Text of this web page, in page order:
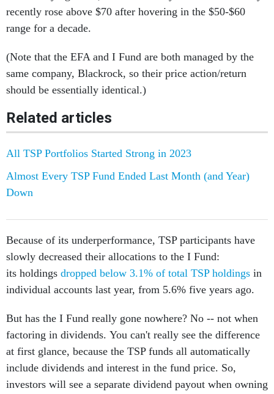
recently rose above $70 after hovering in the $50-$60
range for a decade.
(Note that the EFA and I Fund are both managed by the
same company, Blackrock, so their price action/return
should be essentially identical.)
Related articles
All TSP Portfolios Started Strong in 2023
Almost Every TSP Fund Ended Last Month (and Year)
Down
Because of its underperformance, TSP participants have
slowly decreased their allocations to the I Fund:
its holdings dropped below 3.1% of total TSP holdings in
individual accounts last year, from 5.6% five years ago.
But has the I Fund really gone nowhere? No -- not when
factoring in dividends. You can't really see the difference
at first glance, because the TSP funds all automatically
include dividends and interest in the fund price. So,
investors will see a separate dividend payout when owning